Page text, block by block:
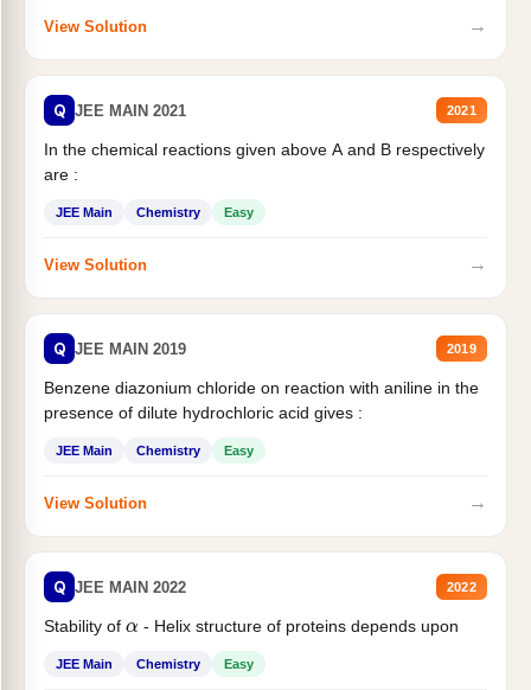
View Solution →
Q JEE MAIN 2021 2021
In the chemical reactions given above A and B respectively
are :
JEE Main Chemistry Easy
View Solution →
Q JEE MAIN 2019 2019
Benzene diazonium chloride on reaction with aniline in the
presence of dilute hydrochloric acid gives :
JEE Main Chemistry Easy
View Solution →
Q JEE MAIN 2022 2022
Stability of - Helix structure of proteins depends upon
JEE Main Chemistry Easy